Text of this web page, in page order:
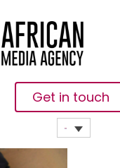
Get in touch